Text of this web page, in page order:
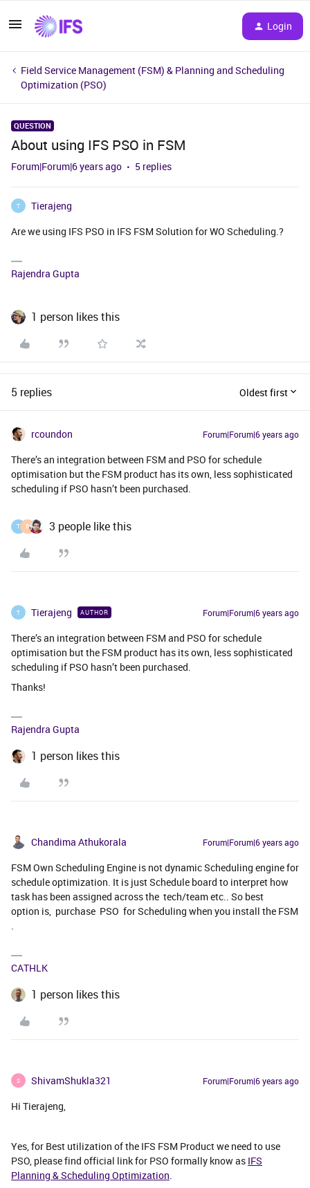
Login
Field Service Management (FSM) & Planning and Scheduling
Optimization (PSO)
QUESTION
About using IFS PSO in FSM
Forum|Forum|6 years ago 5 replies
T
Tierajeng
Are we using IFS PSO in IFS FSM Solution for WO Scheduling.?
Rajendra Gupta
1 person likes this
5 replies Oldest first
rcoundon Forum|Forum|6 years ago
There’s an integration between FSM and PSO for schedule
optimisation but the FSM product has its own, less sophisticated
scheduling if PSO hasn’t been purchased.
T B 3 people like this
T Tierajeng AUTHOR Forum|Forum|6 years ago
There’s an integration between FSM and PSO for schedule
optimisation but the FSM product has its own, less sophisticated
scheduling if PSO hasn’t been purchased.
Thanks!
Rajendra Gupta
1 person likes this
Chandima Athukorala Forum|Forum|6 years ago
FSM Own Scheduling Engine is not dynamic Scheduling engine for
schedule optimization. It is just Schedule board to interpret how
task has been assigned across the tech/team etc.. So best
option is, purchase PSO for Scheduling when you install the FSM
.
CATHLK
1 person likes this
S ShivamShukla321 Forum|Forum|6 years ago
Hi Tierajeng,
Yes, for Best utilization of the IFS FSM Product we need to use
PSO, please find official link for PSO formally know as IFS
Planning & Scheduling Optimization.